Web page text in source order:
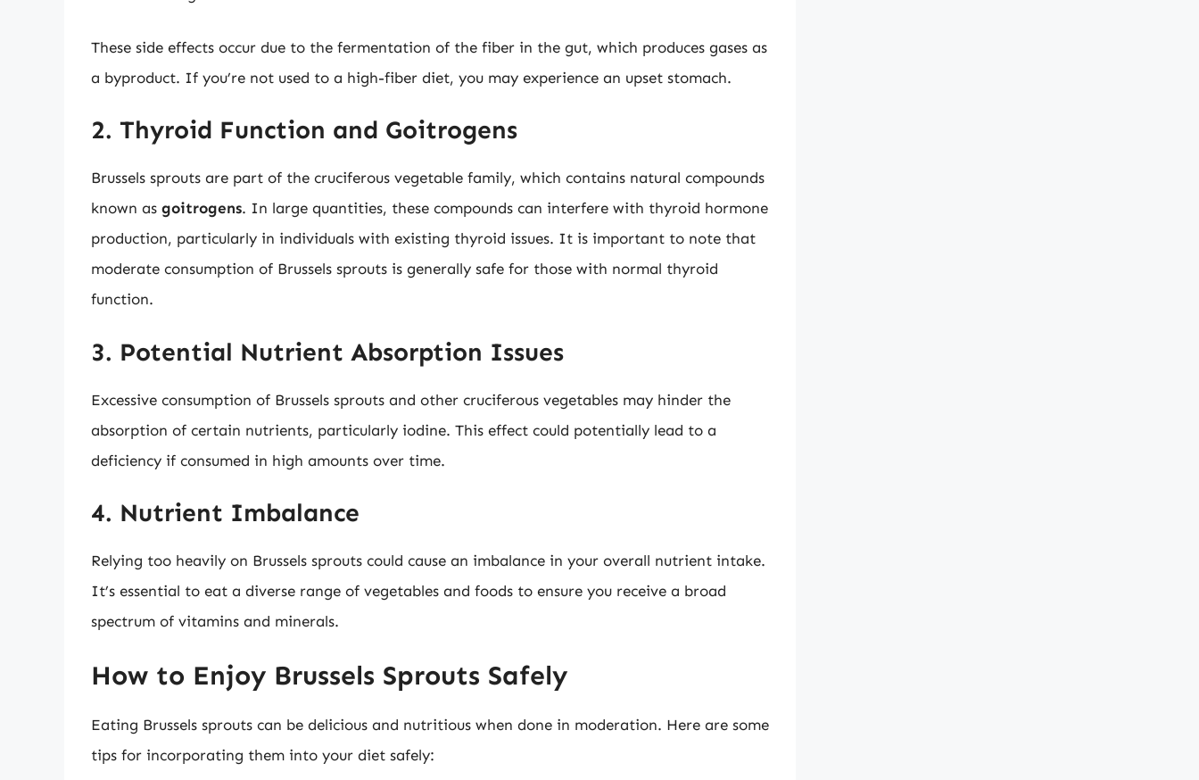
These side effects occur due to the fermentation of the fiber in the gut, which produces gases as
a byproduct. If you’re not used to a high-fiber diet, you may experience an upset stomach.
2. Thyroid Function and Goitrogens
Brussels sprouts are part of the cruciferous vegetable family, which contains natural compounds
known as goitrogens. In large quantities, these compounds can interfere with thyroid hormone
production, particularly in individuals with existing thyroid issues. It is important to note that
moderate consumption of Brussels sprouts is generally safe for those with normal thyroid
function.
3. Potential Nutrient Absorption Issues
Excessive consumption of Brussels sprouts and other cruciferous vegetables may hinder the
absorption of certain nutrients, particularly iodine. This effect could potentially lead to a
deficiency if consumed in high amounts over time.
4. Nutrient Imbalance
Relying too heavily on Brussels sprouts could cause an imbalance in your overall nutrient intake.
It’s essential to eat a diverse range of vegetables and foods to ensure you receive a broad
spectrum of vitamins and minerals.
How to Enjoy Brussels Sprouts Safely
Eating Brussels sprouts can be delicious and nutritious when done in moderation. Here are some
tips for incorporating them into your diet safely: